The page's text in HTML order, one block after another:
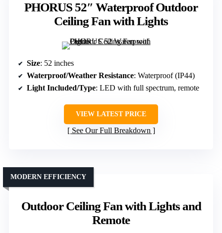
PHORUS 52″ Waterproof Outdoor
Ceiling Fan with Lights
Size: 52 inches
Waterproof/Weather Resistance: Waterproof (IP44)
Light Included/Type: LED with full spectrum, remote
VIEW LATEST PRICE
See Our Full Breakdown
Outdoor Ceiling Fan with Lights and
Remote
MODERN EFFICIENCY